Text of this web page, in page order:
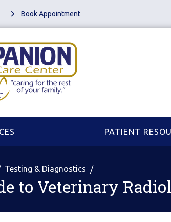
Book Appointment
PATIENT
Testing & Diagnostics
to Veterinary